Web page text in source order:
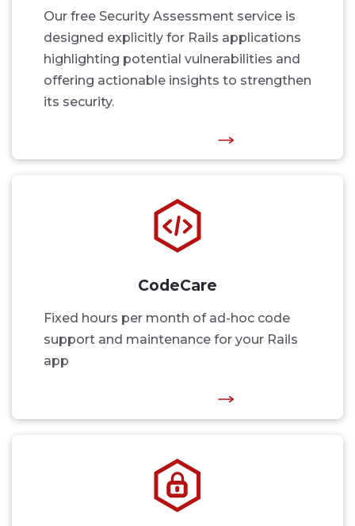
Our free Security Assessment service is
designed explicitly for Rails applications
highlighting potential vulnerabilities and
offering actionable insights to strengthen
its security.
CodeCare
Fixed hours per month of ad-hoc code
support and maintenance for your Rails
app